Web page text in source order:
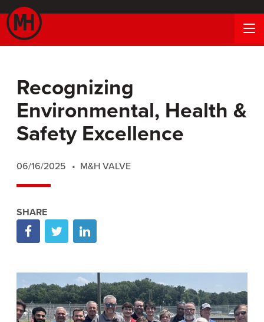
Recognizing
Environmental, Health &
Safety Excellence
06/16/2025 M&H VALVE